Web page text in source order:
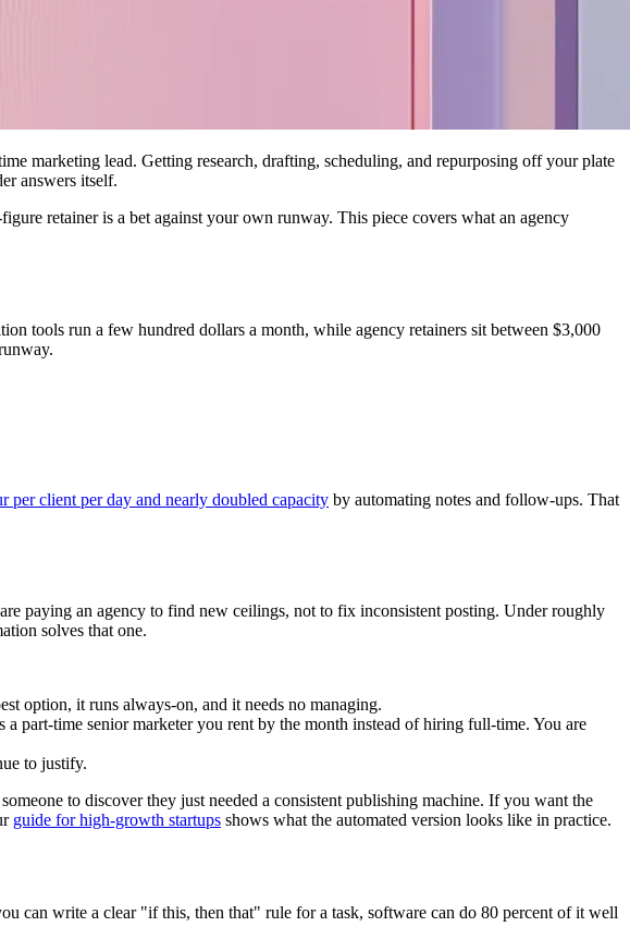
marketing lead. Getting research, drafting, scheduling, and repurposing off your plate
answers itself.
retainer is a bet against your own runway. This piece covers what an agency
tools run a few hundred dollars a month, while agency retainers sit between $3,000
per client per day and nearly doubled capacity by automating notes and follow-ups. That
paying an agency to find new ceilings, not to fix inconsistent posting. Under roughly
solves that one.
option, it runs always-on, and it needs no managing.
part-time senior marketer you rent by the month instead of hiring full-time. You are
to justify.
to discover they just needed a consistent publishing machine. If you want the
guide for high-growth startups shows what the automated version looks like in practice.
can write a clear "if this, then that" rule for a task, software can do 80 percent of it well